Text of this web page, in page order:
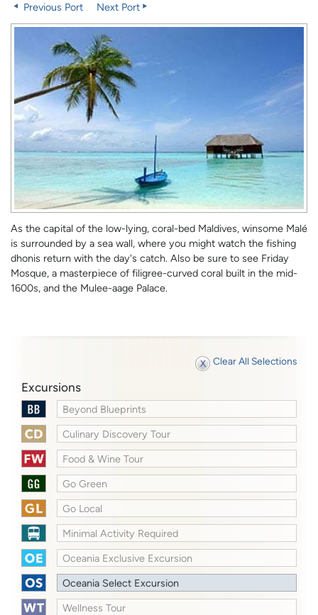
Previous Port
Next Port
As the capital of the low-lying, coral-bed Maldives, winsome Malé
is surrounded by a sea wall, where you might watch the fishing
dhonis return with the day's catch. Also be sure to see Friday
Mosque, a masterpiece of filigree-curved coral built in the mid-
1600s, and the Mulee-aage Palace.
Clear All Selections
Excursions
Beyond Blueprints
Culinary Discovery Tour
Food & Wine Tour
Go Green
Go Local
Minimal Activity Required
Oceania Exclusive Excursion
Oceania Select Excursion
Wellness Tour